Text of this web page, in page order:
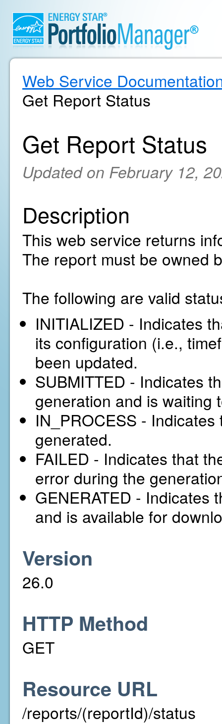
Web Service
Get Report Status
Get Report Status
Updated on February 12,
Description
This web service returns
The report must be owned
The following are valid
INITIALIZED - Indicates
its configuration (i.e.,
been updated.
SUBMITTED - Indicates
generation and is waiting
IN_PROCESS -
generated.
FAILED - Indicates that
error during the
GENERATED - Indicates
and is available for
Version
26.0
HTTP Method
GET
Resource URL
/reports/(reportId)/status